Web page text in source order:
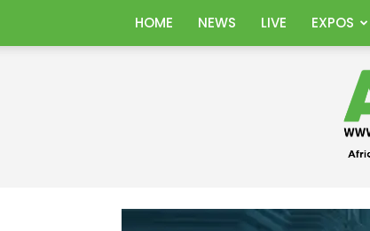
HOME NEWS LIVE EXPOS